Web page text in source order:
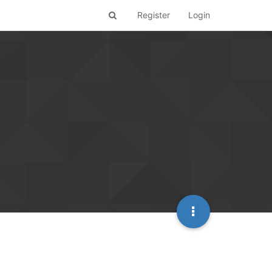
Register Login